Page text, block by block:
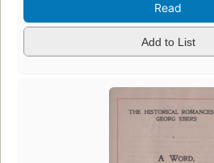
Read
Add to List